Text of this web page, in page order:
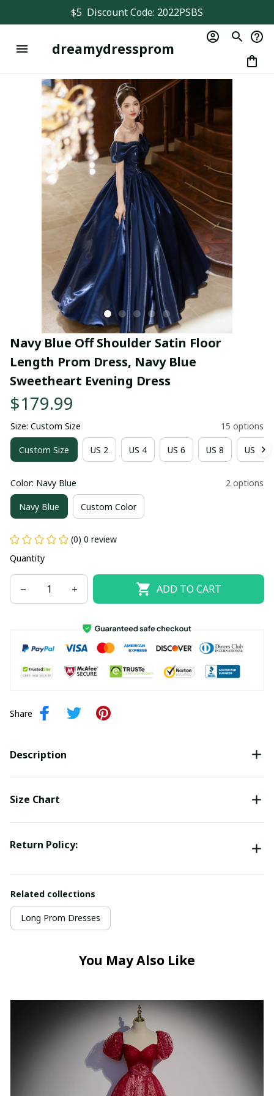
$5  Discount Code: 2022PSBS
dreamydressprom
Navy Blue Off Shoulder Satin Floor
Length Prom Dress, Navy Blue
Sweetheart Evening Dress
$179.99
Size: Custom Size 15 options
Custom Size US 2 US 4 US 6 US 8 US 10
Color: Navy Blue 2 options
Navy Blue Custom Color
(0) 0 review
Quantity
ADD TO CART
Share
Description
Size Chart
Return Policy:
Related collections
Long Prom Dresses
You May Also Like